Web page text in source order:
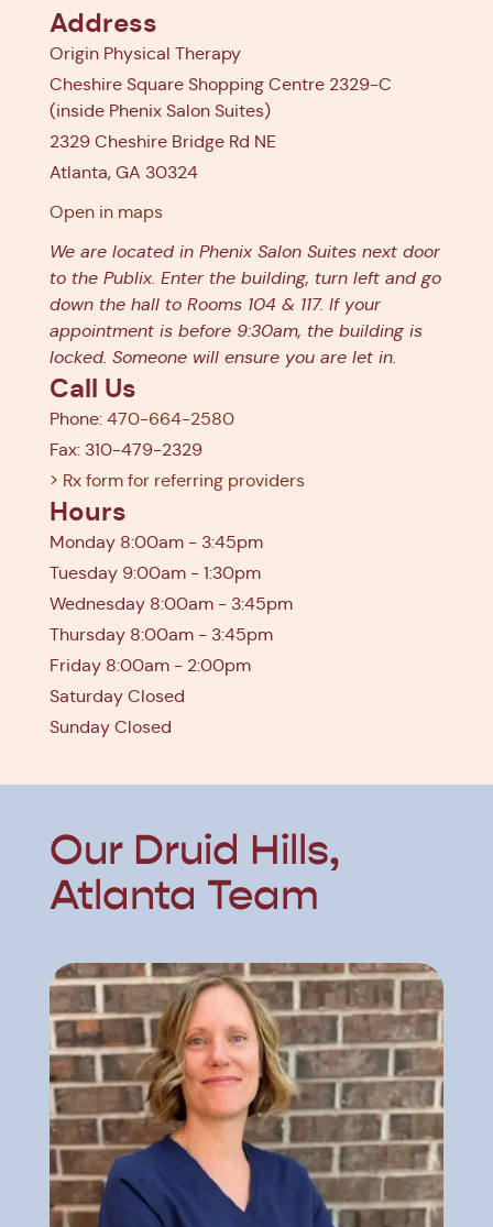
Address
Origin Physical Therapy
Cheshire Square Shopping Centre 2329-C
(inside Phenix Salon Suites)
2329 Cheshire Bridge Rd NE
Atlanta, GA 30324
Open in maps
We are located in Phenix Salon Suites next door
to the Publix. Enter the building, turn left and go
down the hall to Rooms 104 & 117. If your
appointment is before 9:30am, the building is
locked. Someone will ensure you are let in.
Call Us
Phone: 470-664-2580
Fax: 310-479-2329
> Rx form for referring providers
Hours
Monday 8:00am - 3:45pm
Tuesday 9:00am - 1:30pm
Wednesday 8:00am - 3:45pm
Thursday 8:00am - 3:45pm
Friday 8:00am - 2:00pm
Saturday Closed
Sunday Closed
Our Druid Hills,
Atlanta Team